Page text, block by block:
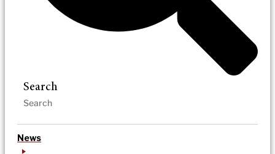
Search
News